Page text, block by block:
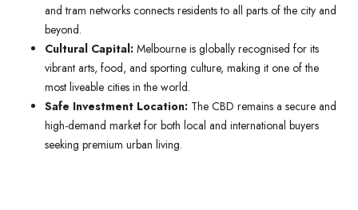
and tram networks connects residents to all parts of the city and
beyond.
Cultural Capital: Melbourne is globally recognised for its
vibrant arts, food, and sporting culture, making it one of the
most liveable cities in the world.
Safe Investment Location: The CBD remains a secure and
high-demand market for both local and international buyers
seeking premium urban living.